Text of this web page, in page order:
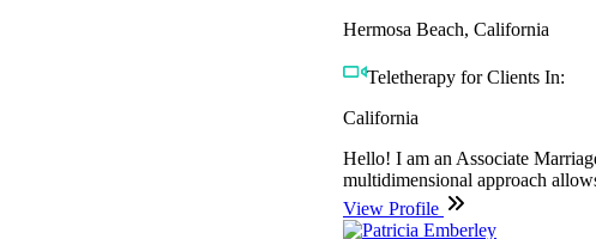
Hermosa Beach, California
Teletherapy for Clients In:
California
Hello! I am an Associate
multidimensional approach
View Profile